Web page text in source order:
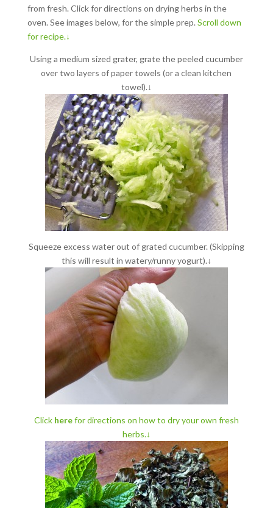
from fresh. Click for directions on drying herbs in the
oven. See images below, for the simple prep. Scroll down
for recipe.↓
Using a medium sized grater, grate the peeled cucumber
over two layers of paper towels (or a clean kitchen
towel).↓
Squeeze excess water out of grated cucumber. (Skipping
this will result in watery/runny yogurt).↓
Click herefor directions on how to dryyour own fresh
herbs.↓